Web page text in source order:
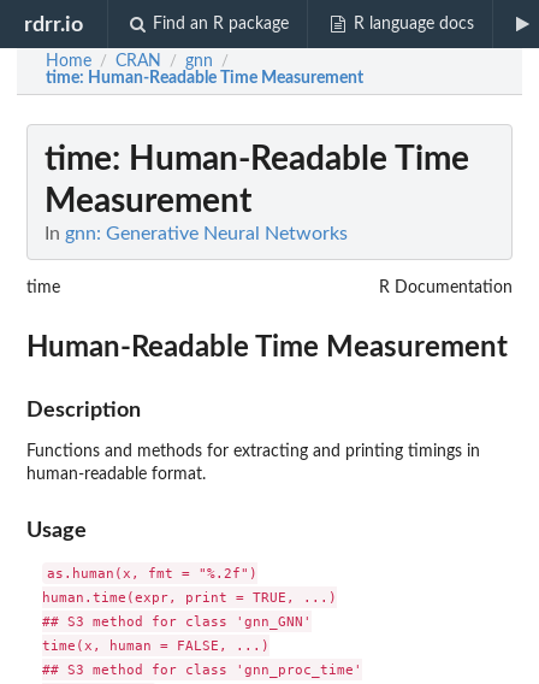
rdrr.io Find an R package R language docs
Home / CRAN / gnn /
time: Human-Readable Time Measurement
time: Human-Readable Time
Measurement
In gnn: Generative Neural Networks
time R Documentation
Human-Readable Time Measurement
Description
Functions and methods for extracting and printing timings in
human-readable format.
Usage
as.human(x, fmt = "%.2f")
human.time(expr, print = TRUE, ...)
## S3 method for class 'gnn_GNN'
time(x, human = FALSE, ...)
## S3 method for class 'gnn_proc_time'